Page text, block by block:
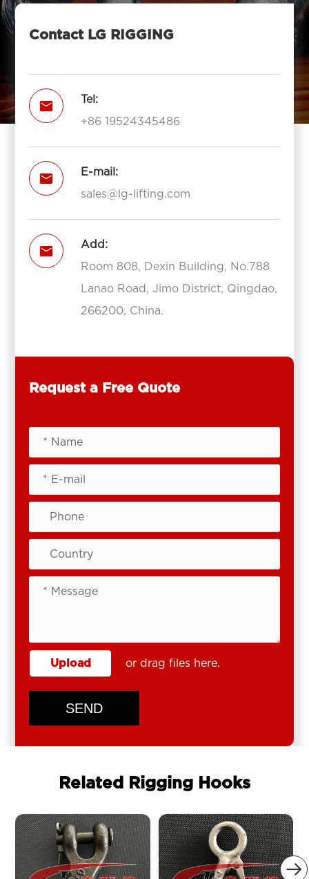
Contact LG RIGGING

Tel:
+86 19524345486

E-mail:
sales@lg-lifting.com

Add:
Room 808, Dexin Building, No.788
Lanao Road, Jimo District, Qingdao,
266200, China.
Request a Free Quote
Upload or drag files here.
SEND
Related Rigging Hooks
